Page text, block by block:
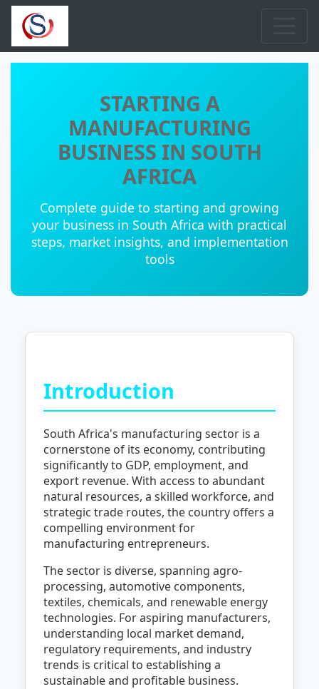
STARTING A
MANUFACTURING
BUSINESS IN SOUTH
AFRICA
Complete guide to starting and growing
your business in South Africa with practical
steps, market insights, and implementation
tools
Introduction
South Africa's manufacturing sector is a
cornerstone of its economy, contributing
significantly to GDP, employment, and
export revenue. With access to abundant
natural resources, a skilled workforce, and
strategic trade routes, the country offers a
compelling environment for
manufacturing entrepreneurs.
The sector is diverse, spanning agro-
processing, automotive components,
textiles, chemicals, and renewable energy
technologies. For aspiring manufacturers,
understanding local market demand,
regulatory requirements, and industry
trends is critical to establishing a
sustainable and profitable business.